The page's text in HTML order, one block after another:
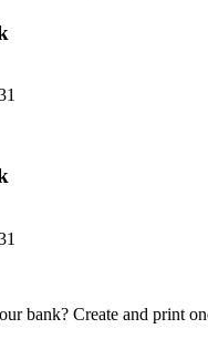
bank? Create and print